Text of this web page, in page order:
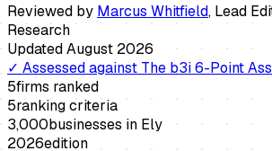
Reviewed by Marcus Whitfield, Lead
Research
UpdatedAugust 2026
✓ Assessed against The b3i 6-Point
5firms ranked
5ranking criteria
3,000businesses in Ely
2026edition